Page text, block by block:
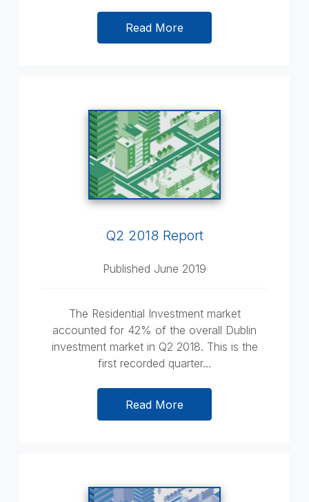
Read More
Q2 2018 Report
Published June 2019
The Residential Investment market
accounted for 42% of the overall Dublin
investment market in Q2 2018. This is the
first recorded quarter...
Read More